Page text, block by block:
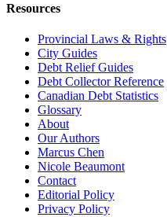
Resources
Provincial Laws & Rights
City Guides
Debt Relief Guides
Debt Collector Reference
Canadian Debt Statistics
Glossary
About
Our Authors
Marcus Chen
Nicole Beaumont
Contact
Editorial Policy
Privacy Policy